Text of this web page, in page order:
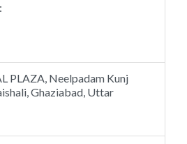
PLAZA, Neelpadam Kunj
Ghaziabad, Uttar